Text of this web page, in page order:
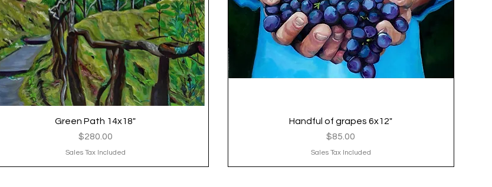
Quick View
Green Path 14x18"
Price
$280.00
Sales Tax Included
Quick View
Handful of grapes 6x12"
Price
$85.00
Sales Tax Included